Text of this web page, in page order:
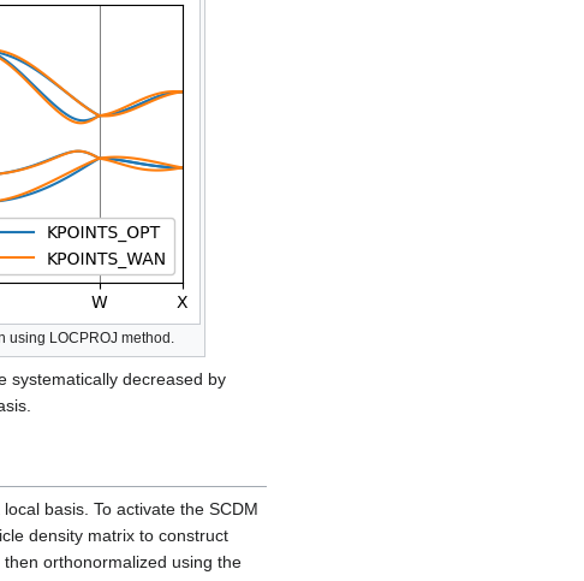
using LOCPROJ method.
systematically decreased by
basis. To activate the SCDM
density matrix to construct
orthonormalized using the